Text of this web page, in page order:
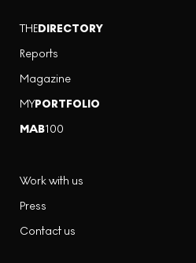
THEDIRECTORY
Reports
Magazine
MYPORTFOLIO
MAB100
Work with us
Press
Contact us